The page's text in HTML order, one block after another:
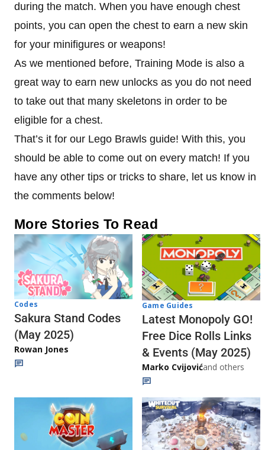
during the match. When you have enough chest
points, you can open the chest to earn a new skin
for your minifigures or weapons!
As we mentioned before, Training Mode is also a
great way to earn new unlocks as you do not need
to take out that many skeletons in order to be
eligible for a chest.
That’s it for our Lego Brawls guide! With this, you
should be able to come out on every match! If you
have any other tips or tricks to share, let us know in
the comments below!
More Stories To Read
Codes
Sakura Stand Codes
(May 2025)
Rowan Jones
Game Guides
Latest Monopoly GO!
Free Dice Rolls Links
& Events (May 2025)
Marko Cvijovićand others